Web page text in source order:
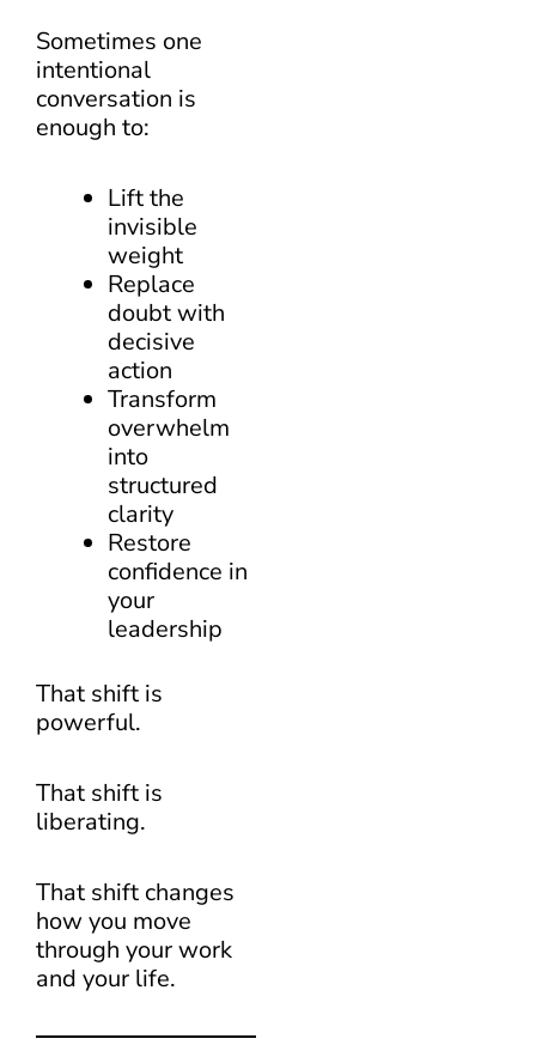
Sometimes one
intentional
conversation is
enough to:
Lift the
invisible
weight
Replace
doubt with
decisive
action
Transform
overwhelm
into
structured
clarity
Restore
confidence in
your
leadership
That shift is
powerful.
That shift is
liberating.
That shift changes
how you move
through your work
and your life.